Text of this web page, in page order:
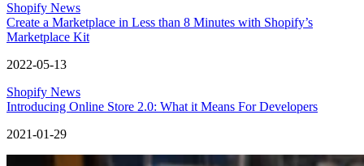
Shopify News
Create a Marketplace in Less than 8 Minutes with Shopify’s
Marketplace Kit
2022-05-13
Shopify News
Introducing Online Store 2.0: What it Means For Developers
2021-01-29